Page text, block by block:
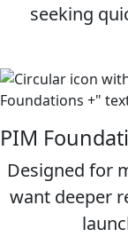
seeking
PIM
Designed for
want deeper